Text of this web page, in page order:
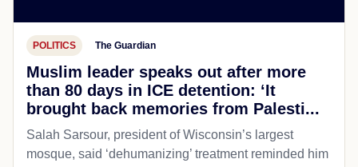
POLITICS The Guardian
Muslim leader speaks out after more
than 80 days in ICE detention: ‘It
brought back memories from Palesti...
Salah Sarsour, president of Wisconsin’s largest
mosque, said ‘dehumanizing’ treatment reminded him